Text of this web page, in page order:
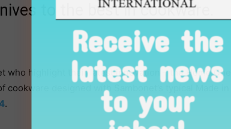
to the best in cookware.
who highlight their latest innovation – the Home Chef
designed with Sambonet’s typical Made in
.
Receive the
latest news
to your
inbox!